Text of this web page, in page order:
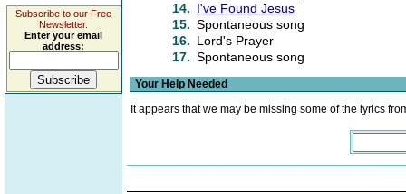
Subscribe to our Free
Newsletter.
Enter your email
address:
14. I've Found Jesus
15. Spontaneous song
16. Lord's Prayer
17. Spontaneous song
Your Help Needed
It appears that we may be missing some of the lyrics